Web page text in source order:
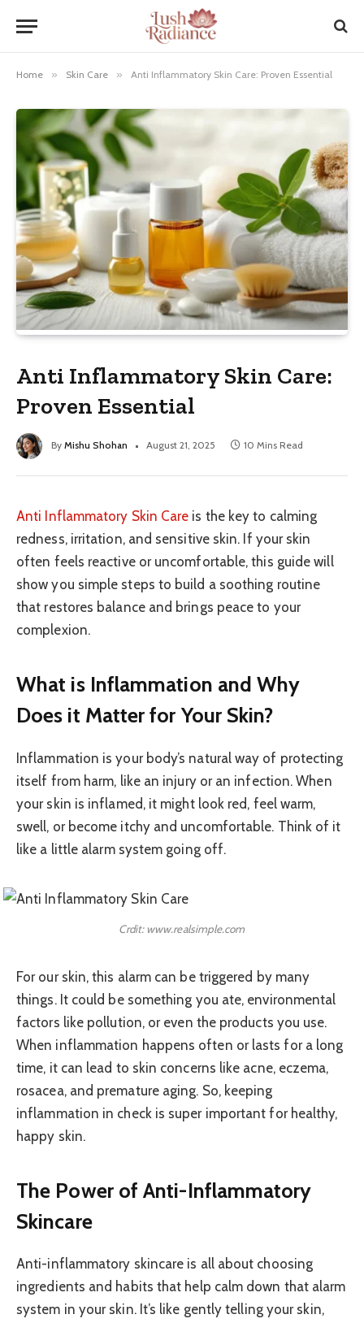
Home » Skin Care » Anti Inflammatory Skin Care: Proven Essential
Anti Inflammatory Skin Care:
Proven Essential
By Mishu Shohan August 21, 2025 10 Mins Read
Anti Inflammatory Skin Care is the key to calming
redness, irritation, and sensitive skin. If your skin
often feels reactive or uncomfortable, this guide will
show you simple steps to build a soothing routine
that restores balance and brings peace to your
complexion.
What is Inflammation and Why
Does it Matter for Your Skin?
Inflammation is your body’s natural way of protecting
itself from harm, like an injury or an infection. When
your skin is inflamed, it might look red, feel warm,
swell, or become itchy and uncomfortable. Think of it
like a little alarm system going off.
Crdit: www.realsimple.com
For our skin, this alarm can be triggered by many
things. It could be something you ate, environmental
factors like pollution, or even the products you use.
When inflammation happens often or lasts for a long
time, it can lead to skin concerns like acne, eczema,
rosacea, and premature aging. So, keeping
inflammation in check is super important for healthy,
happy skin.
The Power of Anti-Inflammatory
Skincare
Anti-inflammatory skincare is all about choosing
ingredients and habits that help calm down that alarm
system in your skin. It’s like gently telling your skin,